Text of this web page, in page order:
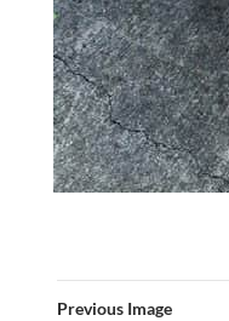
Previous Image